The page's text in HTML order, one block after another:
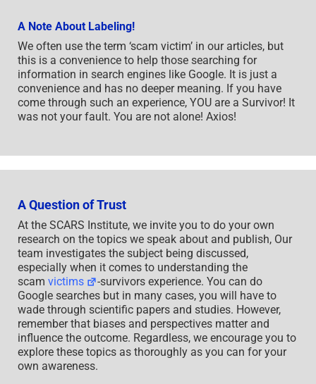
A Note About Labeling!
We often use the term ‘scam victim’ in our articles, but
this is a convenience to help those searching for
information in search engines like Google. It is just a
convenience and has no deeper meaning. If you have
come through such an experience, YOU are a Survivor! It
was not your fault. You are not alone! Axios!
A Question of Trust
At the SCARS Institute, we invite you to do your own
research on the topics we speak about and publish, Our
team investigates the subject being discussed,
especially when it comes to understanding the
scam victims
-survivors experience. You can do
Google searches but in many cases, you will have to
wade through scientific papers and studies. However,
remember that biases and perspectives matter and
influence the outcome. Regardless, we encourage you to
explore these topics as thoroughly as you can for your
own awareness.